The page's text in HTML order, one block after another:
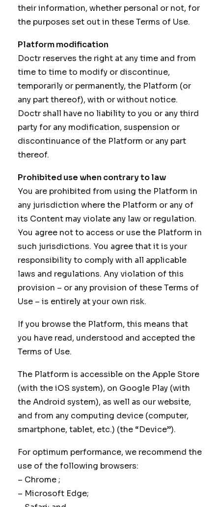
their information, whether personal or not, for
the purposes set out in these Terms of Use.
Platform modification
Doctr reserves the right at any time and from
time to time to modify or discontinue,
temporarily or permanently, the Platform (or
any part thereof), with or without notice.
Doctr shall have no liability to you or any third
party for any modification, suspension or
discontinuance of the Platform or any part
thereof.
Prohibited use when contrary to law
You are prohibited from using the Platform in
any jurisdiction where the Platform or any of
its Content may violate any law or regulation.
You agree not to access or use the Platform in
such jurisdictions. You agree that it is your
responsibility to comply with all applicable
laws and regulations. Any violation of this
provision – or any provision of these Terms of
Use – is entirely at your own risk.
If you browse the Platform, this means that
you have read, understood and accepted the
Terms of Use.
The Platform is accessible on the Apple Store
(with the iOS system), on Google Play (with
the Android system), as well as our website,
and from any computing device (computer,
smartphone, tablet, etc.) (the “Device”).
For optimum performance, we recommend the
use of the following browsers:
– Chrome ;
– Microsoft Edge;